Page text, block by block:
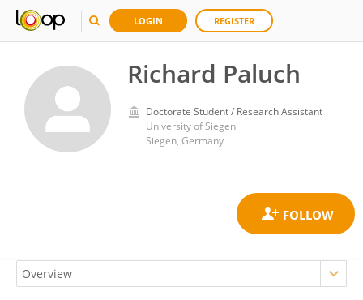
LOGIN REGISTER
Richard Paluch
Doctorate Student / Research Assistant
University of Siegen
Siegen, Germany